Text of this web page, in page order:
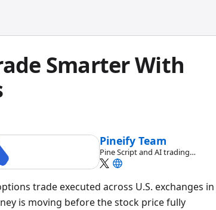
Smarter With
Pineify Team
Pine Script and AI trading
workflow research team
trade executed across U.S. exchanges in
is moving before the stock price fully